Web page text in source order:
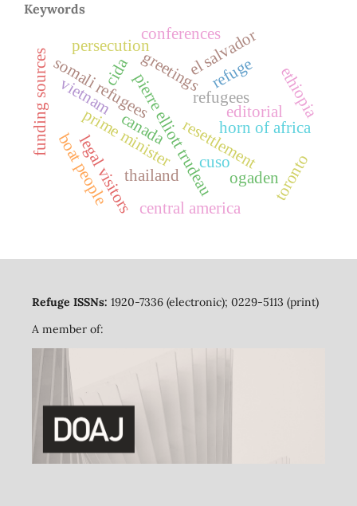
Keywords
refuge
refugees
resettlement
canada editorial
pierre elliott trudeau
prime minister
greetings
horn of africa
ethiopia
ogaden
somali refugees
el salvador
legal visitors central america
persecution
thailand
boat people toronto
conferences
funding sources
cuso
vietnam
cida
Refuge ISSNs: 1920-7336 (electronic); 0229-5113 (print)
A member of: